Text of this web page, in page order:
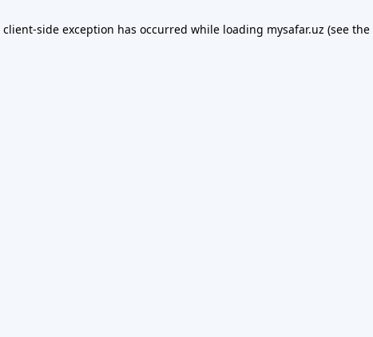
client-side exception has occurred while loading mysafar.uz (see the